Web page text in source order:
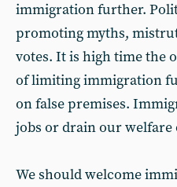
immigration further.
promoting myths,
votes. It is high time the
of limiting immigration
on false premises.
jobs or drain our welfare
We should welcome